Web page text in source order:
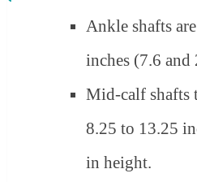
Ankle shafts
inches (7.6 and
Mid-calf shafts
8.25 to 13.25
in height.